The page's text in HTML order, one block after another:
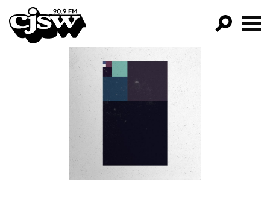
CJSW
FILTER BY:
PROGRAMS
EPISODES